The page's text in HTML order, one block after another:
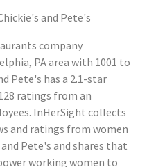
and Pete's
company
PA area with 1001 to
Pete's has a 2.1-star
ratings from an
InHerSight collects
and ratings from women
Pete's and shares that
working women to